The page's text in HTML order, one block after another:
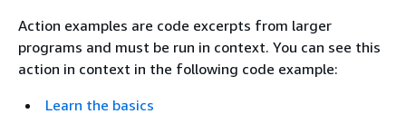
Action examples are code excerpts from larger
programs and must be run in context. You can see this
action in context in the following code example:
Learn the basics